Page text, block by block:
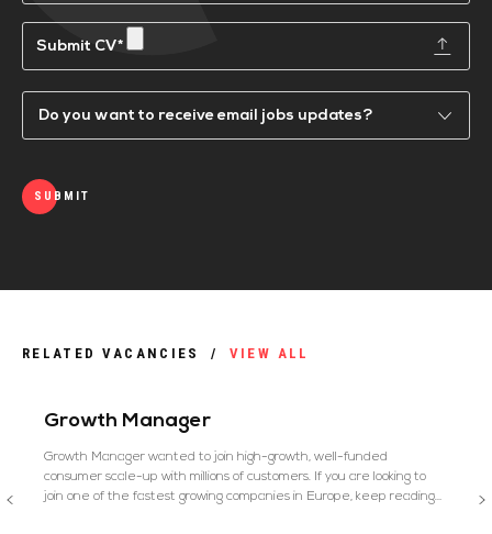
Submit
Email
Updates
SUBMIT
RELATED VACANCIES / VIEW ALL
Growth Manager
Growth Manager wanted to join high-growth, well-funded
consumer scale-up with millions of customers. If you are looking to
join one of the fastest growing companies in Europe, keep reading…